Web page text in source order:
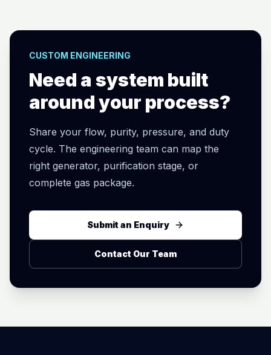
CUSTOM ENGINEERING
Need a system built
around your process?
Share your flow, purity, pressure, and duty
cycle. The engineering team can map the
right generator, purification stage, or
complete gas package.
Submit an Enquiry
Contact Our Team